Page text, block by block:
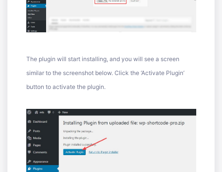
The plugin will start installing, and you will see a screen
similar to the screenshot below. Click the ‘Activate Plugin’
button to activate the plugin.